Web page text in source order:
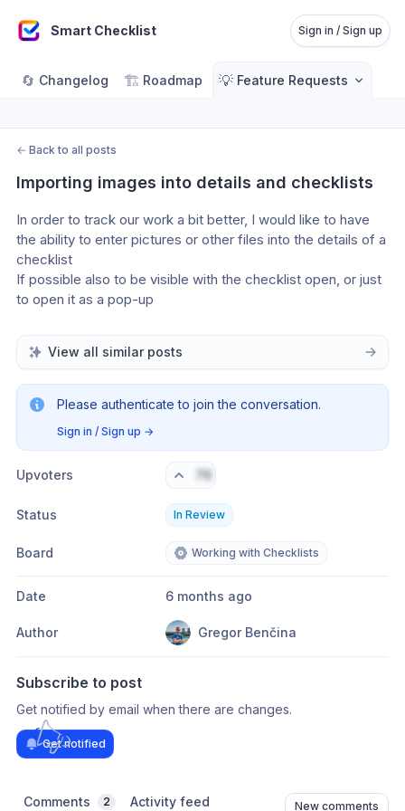
Smart Checklist Sign in / Sign up
🔄 Changelog 🏗️ Roadmap 💡 Feature Requests
← Back to all posts
Importing images into details and checklists
In order to track our work a bit better, I would like to have
the ability to enter pictures or other files into the details of a
checklist
If possible also to be visible with the checklist open, or just
to open it as a pop-up
View all similar posts
Please authenticate to join the conversation.
Sign in / Sign up →
Upvoters 76
Status In Review
Board Working with Checklists
Date 6 months ago
Author Gregor Benčina
Subscribe to post
Get notified by email when there are changes.
Get notified
Comments 2 Activity feed New comments